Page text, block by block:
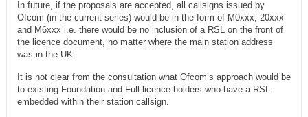
In future, if the proposals are accepted, all callsigns issued by
Ofcom (in the current series) would be in the form of M0xxx, 20xxx
and M6xxx i.e. there would be no inclusion of a RSL on the front of
the licence document, no matter where the main station address
was in the UK.
It is not clear from the consultation what Ofcom’s approach would be
to existing Foundation and Full licence holders who have a RSL
embedded within their station callsign.